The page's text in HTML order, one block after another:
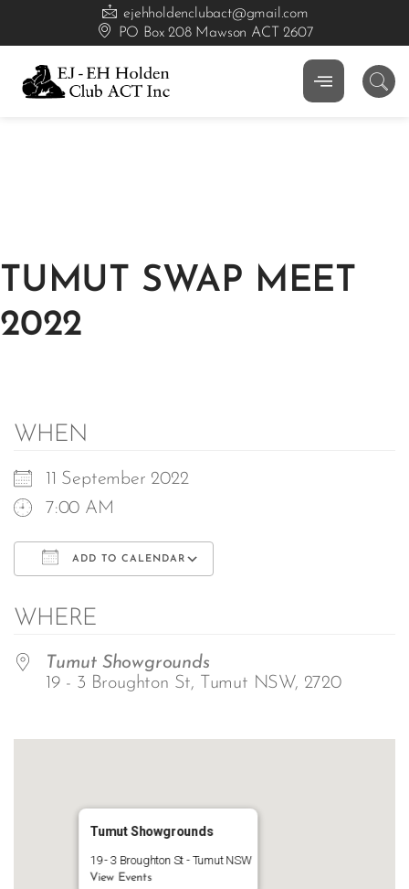
ejehholdenclubact@gmail.com
PO Box 208 Mawson ACT 2607
TUMUT SWAP MEET
2022
WHEN
11 September 2022
7:00 AM
ADD TO CALENDAR
WHERE
Tumut Showgrounds
19 - 3 Broughton St, Tumut NSW, 2720
Tumut Showgrounds
19 - 3 Broughton St - Tumut NSW
View Events